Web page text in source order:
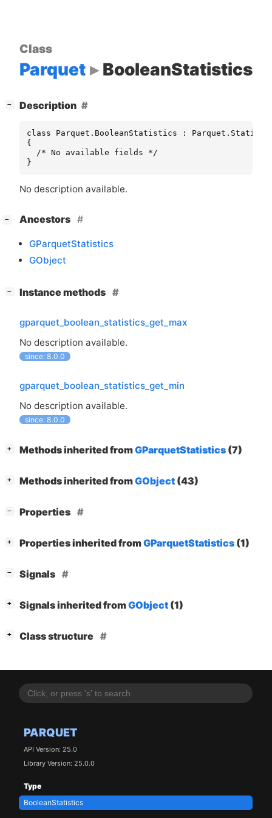
PARQUET
API Version: 25.0
Library Version: 25.0.0
Type
BooleanStatistics
Class
Parquet BooleanStatistics
− Description
class Parquet.BooleanStatistics :
{
  /* No available fields */
}
No description available.
− Ancestors
GParquetStatistics
GObject
− Instance methods
gparquet_boolean_statistics_get_max
No description available.
since: 8.0.0
gparquet_boolean_statistics_get_min
No description available.
since: 8.0.0
+ Methods inherited fromGParquetStatistics (7)
+ Methods inherited fromGObject (43)
− Properties
+ Properties inherited fromGParquetStatistics (1)
− Signals
+ Signals inherited fromGObject (1)
+ Class structure